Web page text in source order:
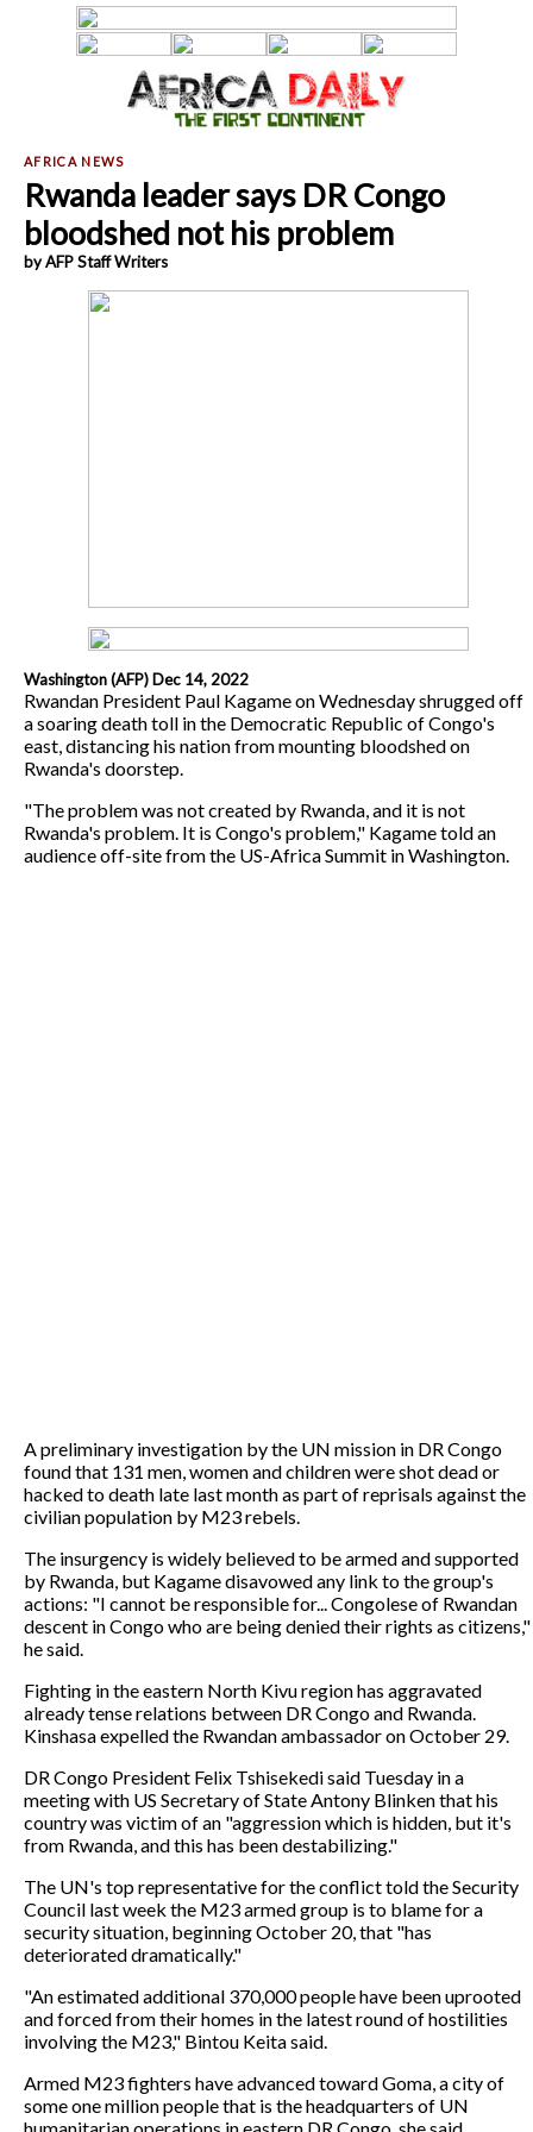
Rwanda leader says DR Congo
bloodshed not his problem
by AFP Staff Writers
Washington (AFP) Dec 14, 2022
Rwandan President Paul Kagame on Wednesday shrugged off
a soaring death toll in the Democratic Republic of Congo's
east, distancing his nation from mounting bloodshed on
Rwanda's doorstep.
"The problem was not created by Rwanda, and it is not
Rwanda's problem. It is Congo's problem," Kagame told an
audience off-site from the US-Africa Summit in Washington.
A preliminary investigation by the UN mission in DR Congo
found that 131 men, women and children were shot dead or
hacked to death late last month as part of reprisals against the
civilian population by M23 rebels.
The insurgency is widely believed to be armed and supported
by Rwanda, but Kagame disavowed any link to the group's
actions: "I cannot be responsible for... Congolese of Rwandan
descent in Congo who are being denied their rights as citizens,"
he said.
Fighting in the eastern North Kivu region has aggravated
already tense relations between DR Congo and Rwanda.
Kinshasa expelled the Rwandan ambassador on October 29.
DR Congo President Felix Tshisekedi said Tuesday in a
meeting with US Secretary of State Antony Blinken that his
country was victim of an "aggression which is hidden, but it's
from Rwanda, and this has been destabilizing."
The UN's top representative for the conflict told the Security
Council last week the M23 armed group is to blame for a
security situation, beginning October 20, that "has
deteriorated dramatically."
"An estimated additional 370,000 people have been uprooted
and forced from their homes in the latest round of hostilities
involving the M23," Bintou Keita said.
Armed M23 fighters have advanced toward Goma, a city of
some one million people that is the headquarters of UN